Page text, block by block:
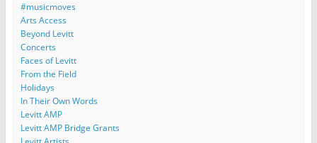
#musicmoves
Arts Access
Beyond Levitt
Concerts
Faces of Levitt
From the Field
Holidays
In Their Own Words
Levitt AMP
Levitt AMP Bridge Grants